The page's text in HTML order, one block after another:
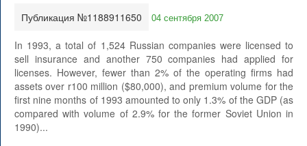
Публикация №1188911650 04 сентября 2007
In 1993, a total of 1,524 Russian companies were licensed to
sell insurance and another 750 companies had applied for
licenses. However, fewer than 2% of the operating firms had
assets over r100 million ($80,000), and premium volume for the
first nine months of 1993 amounted to only 1.3% of the GDP (as
compared with volume of 2.9% for the former Soviet Union in
1990)...